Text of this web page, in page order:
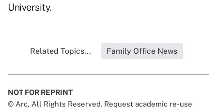
University.
Related Topics... Family Office News
NOT FOR REPRINT
© Arc, All Rights Reserved. Request academic re-use